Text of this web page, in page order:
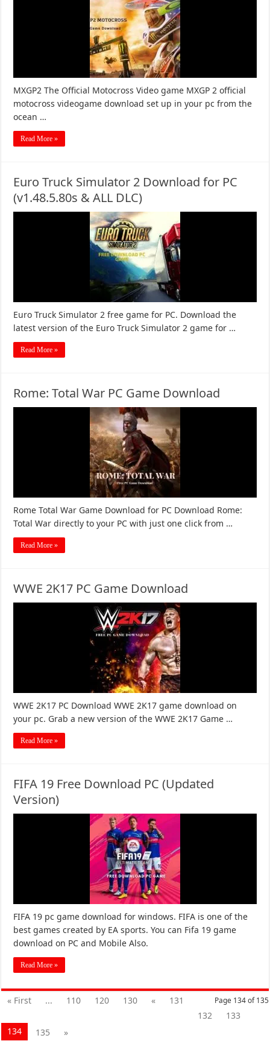
MXGP2 The Official Motocross Video game MXGP 2 official
motocross videogame download set up in your pc from the
ocean …
Read More »
Euro Truck Simulator 2 Download for PC
(v1.48.5.80s & ALL DLC)
Euro Truck Simulator 2 free game for PC. Download the
latest version of the Euro Truck Simulator 2 game for …
Read More »
Rome: Total War PC Game Download
Rome Total War Game Download for PC Download Rome:
Total War directly to your PC with just one click from …
Read More »
WWE 2K17 PC Game Download
WWE 2K17 PC Download WWE 2K17 game download on
your pc. Grab a new version of the WWE 2K17 Game …
Read More »
FIFA 19 Free Download PC (Updated
Version)
FIFA 19 pc game download for windows. FIFA is one of the
best games created by EA sports. You can Fifa 19 game
download on PC and Mobile Also.
Read More »
Page 134 of 135
« First ... 110 120 130 «
131
132
133
134
135 »